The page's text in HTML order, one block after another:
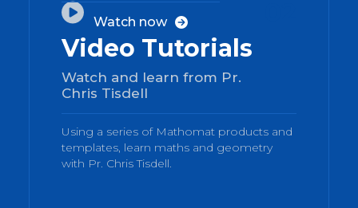

Video Tutorials
Watch and learn from Pr.
Chris Tisdell
Using a series of Mathomat products and
templates, learn maths and geometry
with Pr. Chris Tisdell.
Watch now 